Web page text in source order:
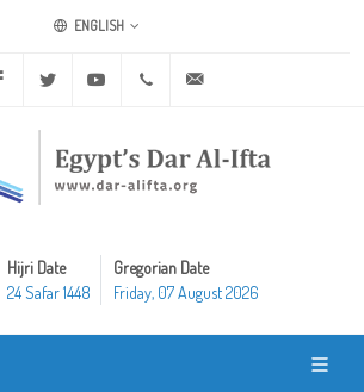
ENGLISH
Facebook Twitter Youtube +20 2 25970400
Hijri Date
24 Safar 1448
Gregorian Date
Friday, 07 August 2026